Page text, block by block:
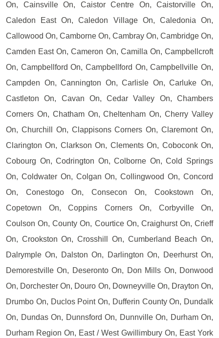
On, Cainsville On, Caistor Centre On, Caistorville On,
Caledon East On, Caledon Village On, Caledonia On,
Callowood On, Camborne On, Cambray On, Cambridge On,
Camden East On, Cameron On, Camilla On, Campbellcroft
On, Campbellford On, Campbellford On, Campbellville On,
Campden On, Cannington On, Carlisle On, Carluke On,
Castleton On, Cavan On, Cedar Valley On, Chambers
Corners On, Chatham On, Cheltenham On, Cherry Valley
On, Churchill On, Clappisons Corners On, Claremont On,
Clarington On, Clarkson On, Clements On, Coboconk On,
Cobourg On, Codrington On, Colborne On, Cold Springs
On, Coldwater On, Colgan On, Collingwood On, Concord
On, Conestogo On, Consecon On, Cookstown On,
Copetown On, Coppins Corners On, Corbyville On,
Coulson On, County On, Courtice On, Craighurst On, Crieff
On, Crookston On, Crosshill On, Cumberland Beach On,
Dalrymple On, Dalston On, Darlington On, Deerhurst On,
Demorestville On, Deseronto On, Don Mills On, Donwood
On, Dorchester On, Douro On, Downeyville On, Drayton On,
Drumbo On, Duclos Point On, Dufferin County On, Dundalk
On, Dundas On, Dunnsford On, Dunnville On, Durham On,
Durham Region On, East / West Gwillimbury On, East York